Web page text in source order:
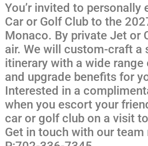
You’r invited to personally
Car or Golf Club to the
Monaco. By private Jet or
air. We will custom-craft a
itinerary with a wide
and upgrade benefits for
Interested in a
when you escort your
car or golf club on a visit
Get in touch with our